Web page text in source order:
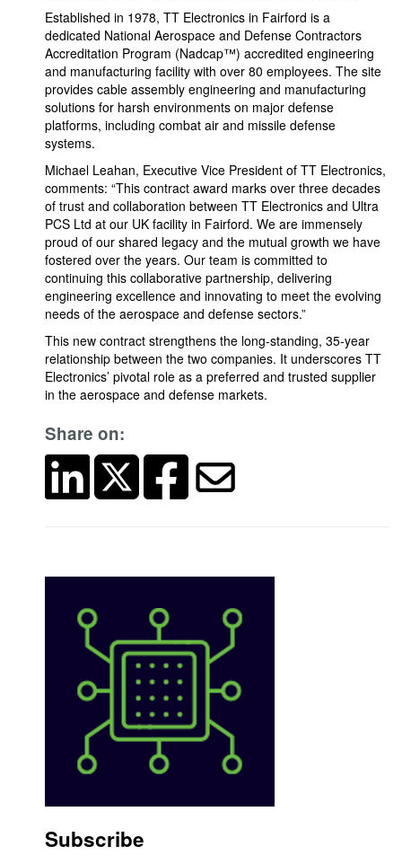
Established in 1978, TT Electronics in Fairford is a
dedicated National Aerospace and Defense Contractors
Accreditation Program (Nadcap™) accredited engineering
and manufacturing facility with over 80 employees. The site
provides cable assembly engineering and manufacturing
solutions for harsh environments on major defense
platforms, including combat air and missile defense
systems.
Michael Leahan, Executive Vice President of TT Electronics,
comments: “This contract award marks over three decades
of trust and collaboration between TT Electronics and Ultra
PCS Ltd at our UK facility in Fairford. We are immensely
proud of our shared legacy and the mutual growth we have
fostered over the years. Our team is committed to
continuing this collaborative partnership, delivering
engineering excellence and innovating to meet the evolving
needs of the aerospace and defense sectors.”
This new contract strengthens the long-standing, 35-year
relationship between the two companies. It underscores TT
Electronics’ pivotal role as a preferred and trusted supplier
in the aerospace and defense markets.
Share on:
Subscribe